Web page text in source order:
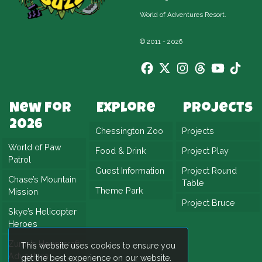
This website uses cookies to ensure you
get the best experience on our website.
offer warmth and wonder, even if it’s chilly
outside. Also on the line-up are Canopy
Capers, Griffin’s Galleon, Adventure Tree
Ostrich Stampede and Amazu. Each one adds
Winter’s Tail 2025 promises festive fun like
never before. More rides, more magic, and
more memories to make. Bundle up and head
to Chessington—Christmas adventure awaits
around every corner.
World of Adventures Resort.
© 2011 - 2026
New For
2026
World of Paw
Patrol
Chase’s Mountain
Mission
Skye’s Helicopter
Heroes
Zuma’s Hovercraft
Adventure
Explore
Chessington Zoo
Food & Drink
Guest Information
Theme Park
Projects
Projects
Project Play
Project Round
Table
Project Bruce